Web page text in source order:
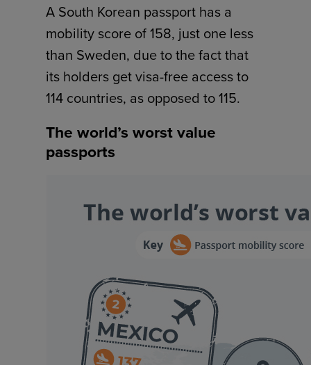
A South Korean passport has a
mobility score of 158, just one less
than Sweden, due to the fact that
its holders get visa-free access to
114 countries, as opposed to 115.
The world’s worst value
passports